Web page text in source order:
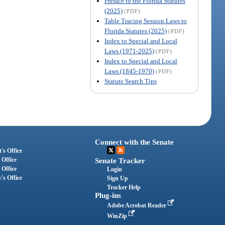
(2025) (PDF)
Table Tracing Session Laws to
Florida Statutes (2025) (PDF)
Index to Special and Local
Laws (1971-2025) (PDF)
Index to Special and Local
Laws (1845-1970) (PDF)
Statute Search Tips
Office
Office
Connect with the Senate
Senate Tracker
Login
Sign Up
Tracker Help
Plug-ins
Adobe Acrobat Reader
WinZip